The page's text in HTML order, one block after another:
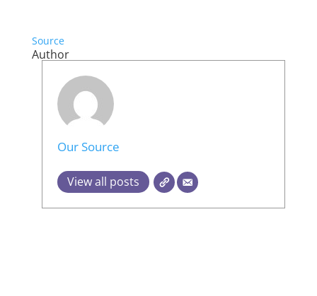
Source
Author
Our Source
View all posts